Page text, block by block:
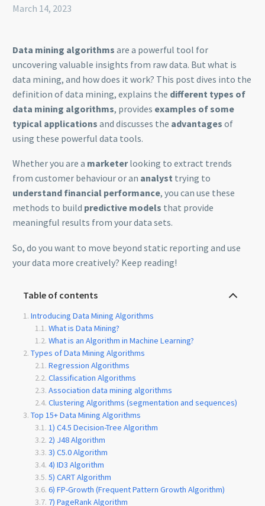
March 14, 2023
Data mining algorithms are a powerful tool for
uncovering valuable insights from raw data. But what is
data mining, and how does it work? This post dives into the
definition of data mining, explains the different types of
data mining algorithms, provides examples of some
typical applications and discusses the advantages of
using these powerful data tools.
Whether you are a marketerlooking to extract trends
from customer behaviour or an analyst trying to
understand financial performance, you can use these
methods to build predictive models that provide
meaningful results from your data sets.
So, do you want to move beyond static reporting and use
your data more creatively? Keep reading!
Table of contents
Introducing Data Mining Algorithms
What is Data Mining?
What is an Algorithm in Machine Learning?
Types of Data Mining Algorithms
Regression Algorithms
Classification Algorithms
Association data mining algorithms
Clustering Algorithms (segmentation and sequences)
Top 15+ Data Mining Algorithms
1) C4.5 Decision-Tree Algorithm
2) J48 Algorithm
3) C5.0 Algorithm
4) ID3 Algorithm
5) CART Algorithm
6) FP-Growth (Frequent Pattern Growth Algorithm)
7) PageRank Algorithm